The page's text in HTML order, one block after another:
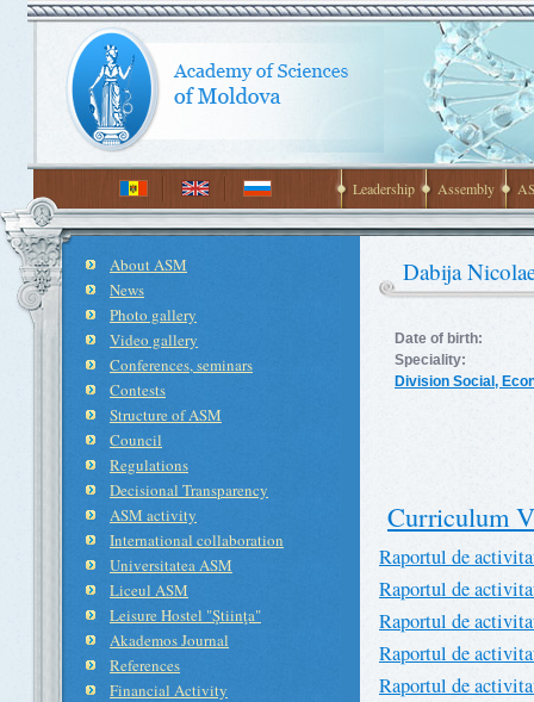
Leadership Assembly
About ASM
News
Photo gallery
Video gallery
Conferences, seminars
Contests
Structure of ASM
Council
Regulations
Decisional Transparency
ASM activity
International collaboration
Universitatea ASM
Liceul ASM
Leisure Hostel "Ştiinţa"
Akademos Journal
References
Financial Activity
Dabija
Date of birth:
Speciality:
Division Social,
Curriculum
Raportul de
Raportul de
Raportul de
Raportul de
Raportul de